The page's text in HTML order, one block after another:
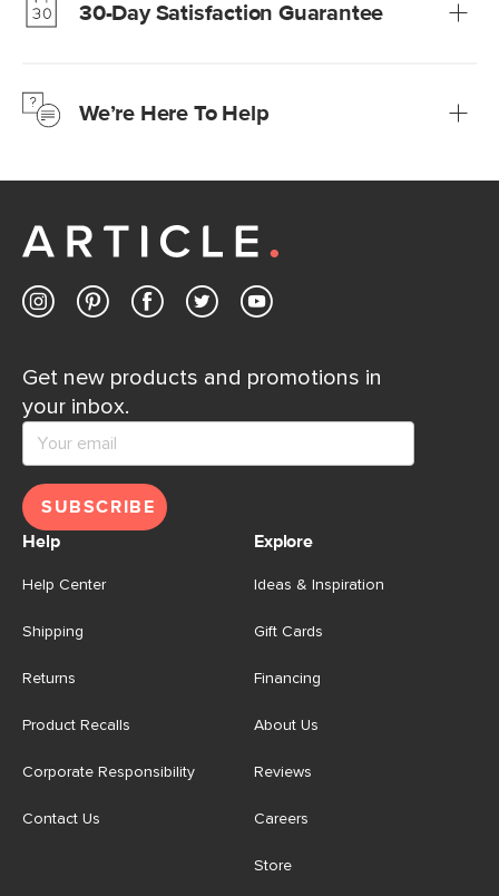
Learn more30-Day Satisfaction Guarantee
Learn moreWe’re Here To Help
Customer Care team is just a phone call, chat, or email
Contact us
Get new products and promotions in
your inbox.
SUBSCRIBE
Help
Help Center
Shipping
Returns
Product Recalls
Corporate Responsibility
Contact Us
Explore
Ideas & Inspiration
Gift Cards
Financing
About Us
Reviews
Careers
Store